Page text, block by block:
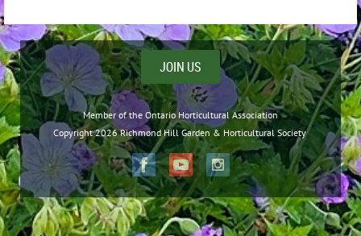
JOIN US
Member of the Ontario Horticultural Association
Copyright 2026 Richmond Hill Garden & Horticultural Society